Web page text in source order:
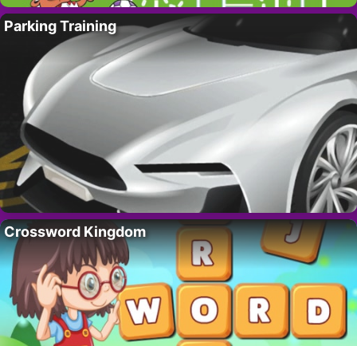
Parking Training
Crossword Kingdom